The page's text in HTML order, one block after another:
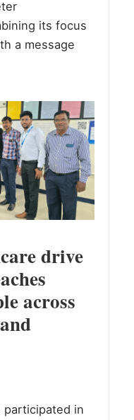
its focus
a message
drive
across
participated in